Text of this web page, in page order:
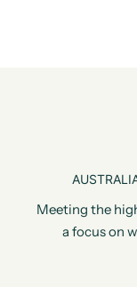
Meeting the
a focus on